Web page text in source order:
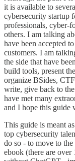
it is available to
cybersecurity startup
professionals, cyber-
others. I am talking
have been accepted
customers. I am
the side that have
build tools, present
organize BSides,
write, give back to
have met many
and I hope this guide
This guide is meant
top cybersecurity
do so - to move to
ebook (there are